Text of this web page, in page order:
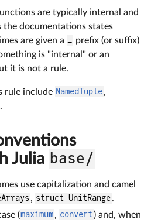
are typically internal and
the documentations states
are given a _ prefix (or suffix)
is "internal" or an
it is not a rule.
rule include NamedTuple,
.
Julia base/
use capitalization and camel
, struct UnitRange.
(maximum, convert) and, when